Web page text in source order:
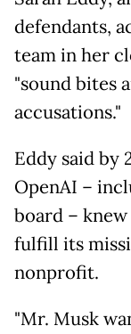
defendants,
team in her
"sound bites
accusations."
Eddy said by
OpenAI –
board –
fulfill its
nonprofit.
"Mr. Musk